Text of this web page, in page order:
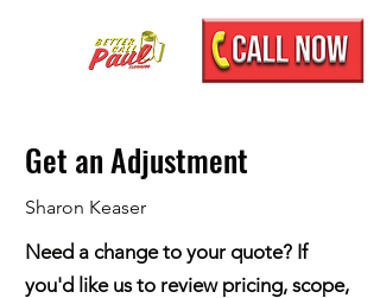
Get an Adjustment
Sharon Keaser
Need a change to your quote? If
you'd like us to review pricing, scope,